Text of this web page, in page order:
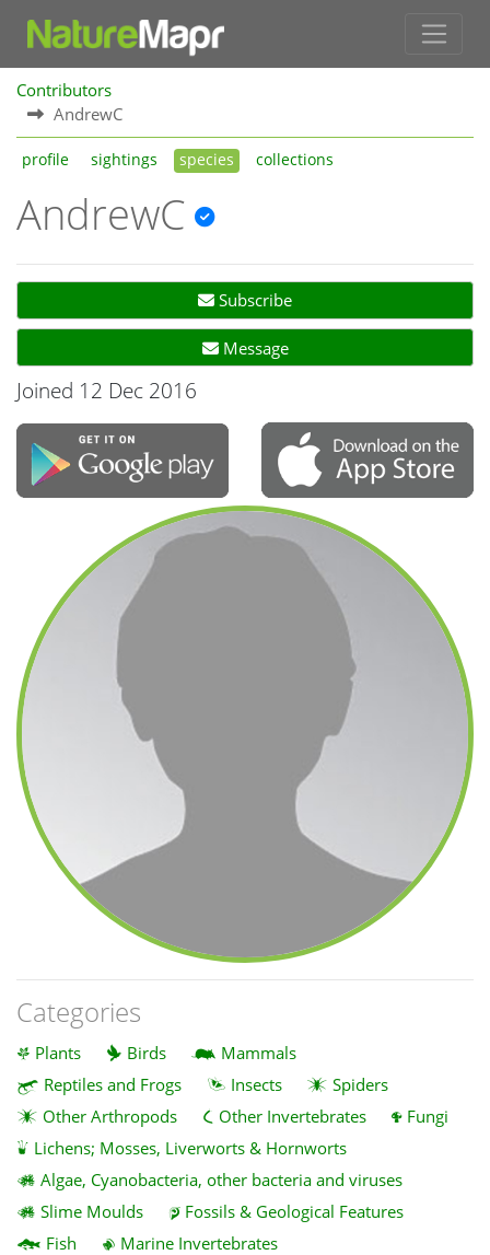
Contributors
AndrewC
profile sightings species collections
AndrewC
Subscribe
Message
Joined 12 Dec 2016
Categories
Plants Birds
Mammals
Reptiles and Frogs
Insects
Spiders
Other Arthropods
Other Invertebrates
Fungi
Lichens; Mosses, Liverworts & Hornworts
Algae, Cyanobacteria, other bacteria and viruses
Slime Moulds
Fossils & Geological Features
Fish
Marine Invertebrates